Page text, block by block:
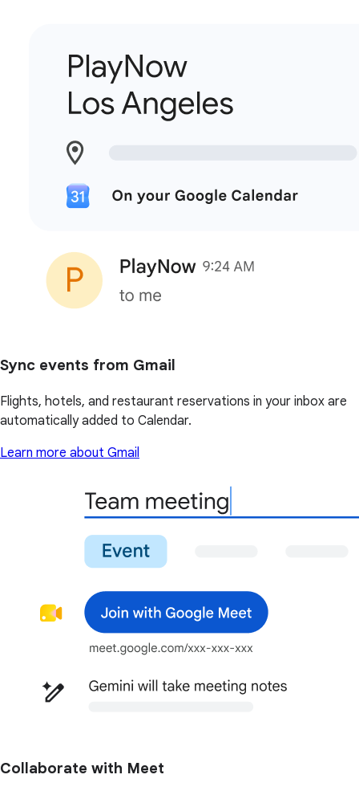
Sync events from Gmail
Flights, hotels, and restaurant reservations in your inbox are
automatically added to Calendar.
Learn more about Gmail
Collaborate with Meet